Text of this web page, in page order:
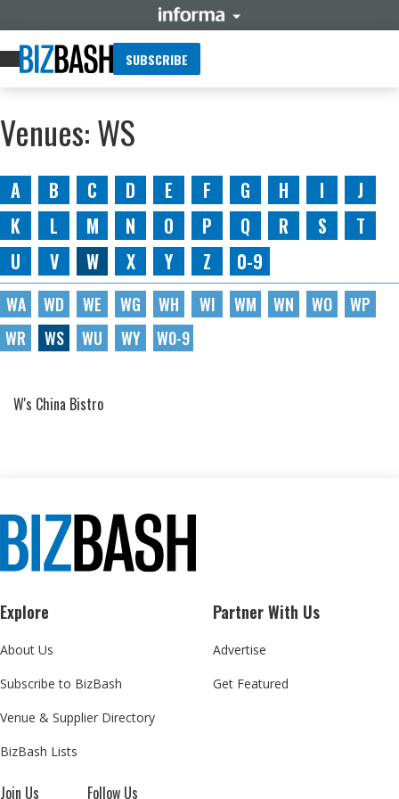
SUBSCRIBE
Venues: WS
A B C D E F G H I
J
K
L M N O P Q R S
T
U
V W X Y Z 0-9
WA WD WE WG WH WI WM WN WO
WP
WR
WS WU WY W0-9
W's China Bistro
Explore
About Us
Subscribe to BizBash
Venue & Supplier Directory
BizBash Lists
Partner With Us
Advertise
Get Featured
Join Us Follow Us